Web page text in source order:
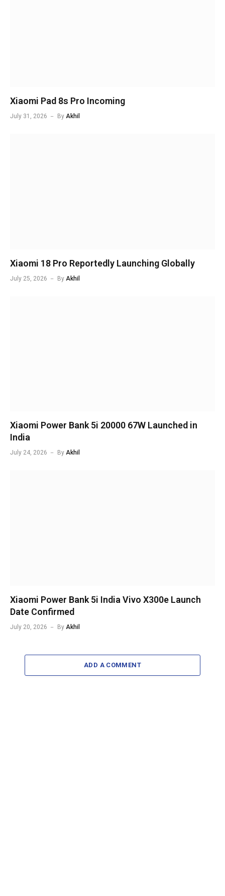
Xiaomi Pad 8s Pro Incoming
July 31, 2026 By Akhil
Xiaomi 18 Pro Reportedly Launching Globally
July 25, 2026 By Akhil
Xiaomi Power Bank 5i 20000 67W Launched in
India
July 24, 2026 By Akhil
Xiaomi Power Bank 5i India Vivo X300e Launch
Date Confirmed
July 20, 2026 By Akhil
ADD A COMMENT